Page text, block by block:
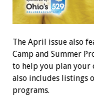
The April issue also
Camp and Summer
to help you plan your
also includes listings
programs.